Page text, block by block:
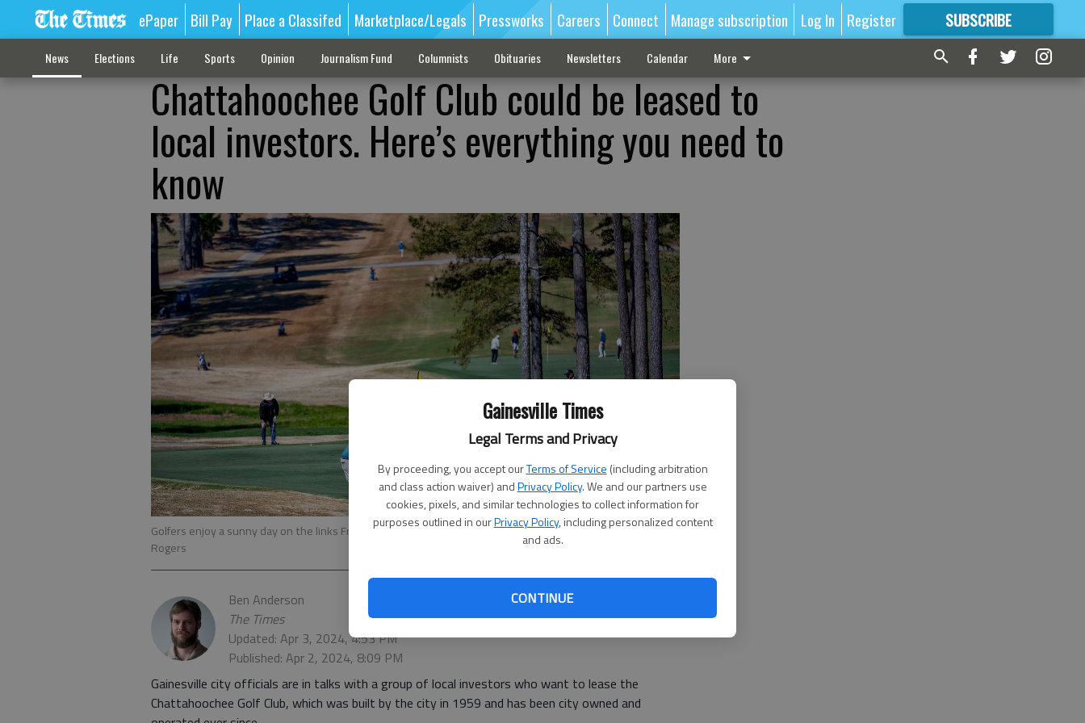
Gainesville Times
Legal Terms and Privacy
By proceeding, you accept ourTerms of Service (including arbitration
and class action waiver) andPrivacy Policy. We and our partners use
cookies, pixels, and similar technologies to collect information for
purposes outlined in ourPrivacy Policy, including personalized content
and ads.
CONTINUE
ePaper Bill Pay Place a Classifed Marketplace/Legals Pressworks Careers Connect Manage subscription Log In Register SUBSCRIBE
FORMORE GREAT CONTENT
News Elections Life Sports Opinion Journalism Fund Columnists Obituaries Newsletters Calendar More
Chattahoochee Golf Club could be leased to
local investors. Here’s everything you need to
know
Golfers enjoy a sunny day on the links Friday, March 29, 2024, at Chattahoochee Golf Club.- photo by Scott
Rogers
Ben Anderson
The Times
Updated: Apr 3, 2024, 4:53 PM
Published: Apr 2, 2024, 8:09 PM
Gainesville city officials are in talks with a group of local investors who want to lease the
Chattahoochee Golf Club, which was built by the city in 1959 and has been city owned and